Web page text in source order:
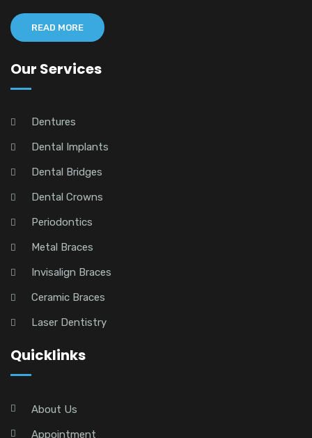
READ MORE
Our Services
Dentures
Dental Implants
Dental Bridges
Dental Crowns
Periodontics
Metal Braces
Invisalign Braces
Ceramic Braces
Laser Dentistry
Quicklinks
About Us
Appointment